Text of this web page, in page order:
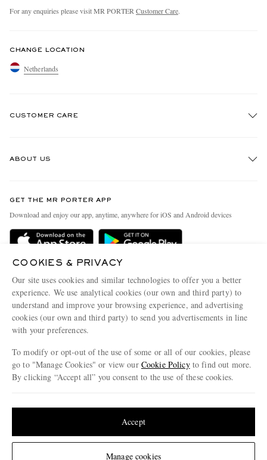
Change Location
For any enquiries please visit MR PORTERCustomer Care.
CHANGE LOCATION
Netherlands
CUSTOMER CARE
Delivery
Terms & Conditions
Privacy Policy
Cookie Policy
Cookie Center
ABOUT US
People & Planet
Sustainability Strategy
Affiliates
Careers
Our Apps
Modern Slavery Statement
Investor Relations
GET THE MR PORTER APP
Download and enjoy our app, anytime, anywhere for iOS and Android devices
COOKIES & PRIVACY
Our site uses cookies and similar technologies to offer you a better
experience. We use analytical cookies (our own and third party) to
understand and improve your browsing experience, and advertising
cookies (our own and third party) to send you advertisements in line
with your preferences.
To modify or opt-out of the use of some or all of our cookies, please
go to "Manage Cookies" or view our Cookie Policyto find out more.
By clicking “Accept all” you consent to the use of these cookies.
Manage cookies
Accept